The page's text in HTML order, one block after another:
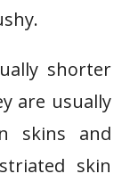
shorter
are usually
skins and
skin